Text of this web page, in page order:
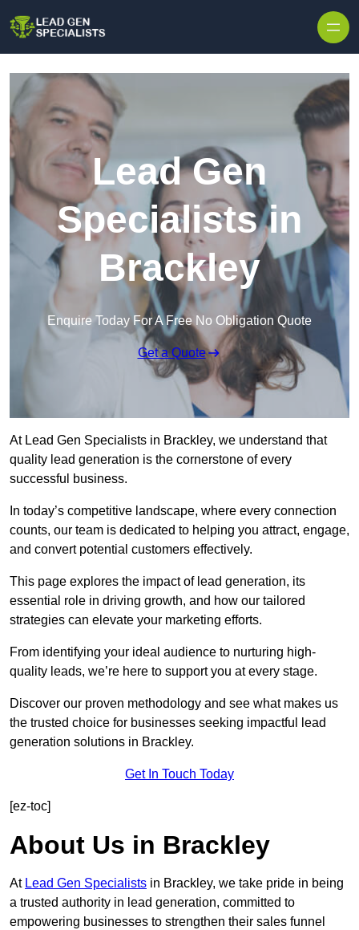
Lead Gen
Specialists in
Brackley
Enquire Today For A Free No Obligation Quote
Get a Quote
At Lead Gen Specialists in Brackley, we understand that
quality lead generation is the cornerstone of every
successful business.
In today’s competitive landscape, where every connection
counts, our team is dedicated to helping you attract, engage,
and convert potential customers effectively.
This page explores the impact of lead generation, its
essential role in driving growth, and how our tailored
strategies can elevate your marketing efforts.
From identifying your ideal audience to nurturing high-
quality leads, we’re here to support you at every stage.
Discover our proven methodology and see what makes us
the trusted choice for businesses seeking impactful lead
generation solutions in Brackley.
Get In Touch Today
[ez-toc]
About Us in Brackley
At Lead Gen Specialists in Brackley, we take pride in being
a trusted authority in lead generation, committed to
empowering businesses to strengthen their sales funnel